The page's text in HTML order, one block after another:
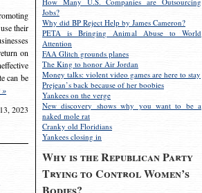
Jobs?
Why did BP Reject Help by James Cameron?
PETA is Bringing Animal Abuse to World
Attention
FAA Glitch grounds planes
The King to honor Air Jordan
Money talks: violent video games are here to stay
Prejean’s back because of her boobies
Yankees on the verge
New discovery shows why you want to be a
naked mole rat
Cranky old Floridians
Yankees closing in
Why is the Republican Party
Trying to Control Women’s
their
on
can be
»
2023